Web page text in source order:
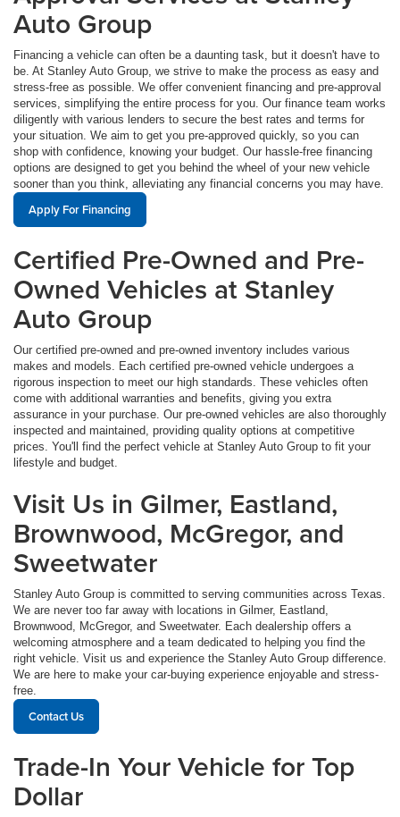
Auto Group
Financing a vehicle can often be a daunting task, but it doesn't have to
be. At Stanley Auto Group, we strive to make the process as easy and
stress-free as possible. We offer convenient financing and pre-approval
services, simplifying the entire process for you. Our finance team works
diligently with various lenders to secure the best rates and terms for
your situation. We aim to get you pre-approved quickly, so you can
shop with confidence, knowing your budget. Our hassle-free financing
options are designed to get you behind the wheel of your new vehicle
sooner than you think, alleviating any financial concerns you may have.
Apply For Financing
Certified Pre-Owned and Pre-
Owned Vehicles at Stanley
Auto Group
Our certified pre-owned and pre-owned inventory includes various
makes and models. Each certified pre-owned vehicle undergoes a
rigorous inspection to meet our high standards. These vehicles often
come with additional warranties and benefits, giving you extra
assurance in your purchase. Our pre-owned vehicles are also thoroughly
inspected and maintained, providing quality options at competitive
prices. You'll find the perfect vehicle at Stanley Auto Group to fit your
lifestyle and budget.
Visit Us in Gilmer, Eastland,
Brownwood, McGregor, and
Sweetwater
Stanley Auto Group is committed to serving communities across Texas.
We are never too far away with locations in Gilmer, Eastland,
Brownwood, McGregor, and Sweetwater. Each dealership offers a
welcoming atmosphere and a team dedicated to helping you find the
right vehicle. Visit us and experience the Stanley Auto Group difference.
We are here to make your car-buying experience enjoyable and stress-
free.
Contact Us
Trade-In Your Vehicle for Top
Dollar